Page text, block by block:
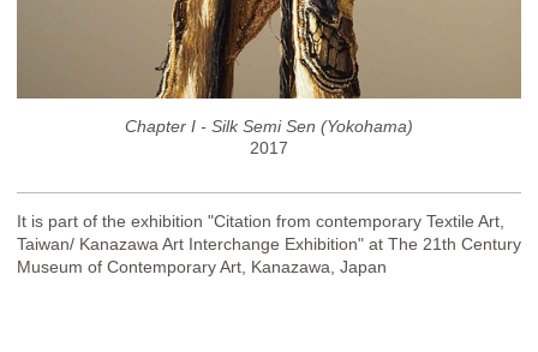
Chapter I - Silk Semi Sen (Yokohama)
2017
It is part of the exhibition "Citation from contemporary Textile Art,
Taiwan/ Kanazawa Art Interchange Exhibition" at The 21th Century
Museum of Contemporary Art, Kanazawa, Japan